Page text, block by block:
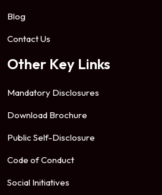
Blog
Contact Us
Other Key Links
Mandatory Disclosures
Download Brochure
Public Self-Disclosure
Code of Conduct
Social Initiatives